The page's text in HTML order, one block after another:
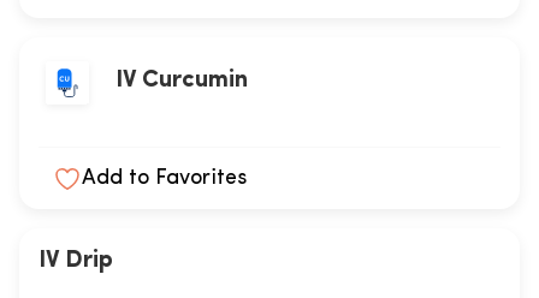
IV Curcumin
Add to Favorites
IV Drip